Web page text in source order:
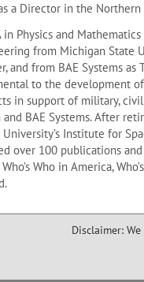
a Director in the
Physics and
from Michigan State
and from BAE Systems
to the development
in support of military,
BAE Systems. After
Institute for
over 100 publications
Who in America,
Disclaimer: